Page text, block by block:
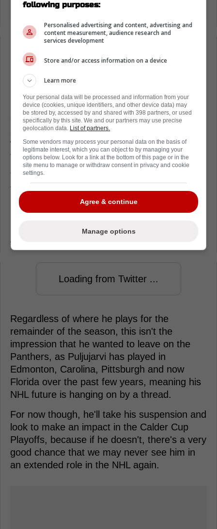
Given the inconsistency of the Department of
Player Safety in recent times, this is a fairly
solid ruling, as it's not the worst hit we've
seen in recent times, but it was also forceful
with intent, something that the league is
trying desperately to stamp out.
Thankfully for the Panthers, this won't effect
their lineup heading into the Stanley Cup
Playoffs too much, as the team announced
before the hearing that they have loaded
Puljujarvi to the Charlotte Checkers of the
AHL ahead of their push for the Calder Cup.
Loading from Twitter ...
Regardless of where he plays for the
remainder of the season, this isn't the
impression that he wanted to leave on the
Panthers, as Puljujarvi has played in
Edmonton, Carolina, Pittsburgh and now
Florida over the past few years, meaning his
NHL future is hanging on by a thread.
For now though, he'll take his suspension and
look to make an impact in the Calder Cup
Playoffs, because if he doesn't, there's a very
good chance that we may never see him in
an extended role in the NHL again.
following purposes:
Personalised advertising and content, advertising and
content measurement, audience research and
services development
Store and/or access information on a device
Learn more
Your personal data will be processed and information from your
device (cookies, unique identifiers, and other device data) may
be stored by, accessed by and shared with 398 partners, or used
specifically by this site. We and our partners may use precise
geolocation data. List of partners.
Some vendors may process your personal data on the basis of
legitimate interest, which you can object to by managing your
options below. Look for a link at the bottom of this page or in the
site menu to manage or withdraw consent in privacy and cookie
settings.
Agree & continue
Manage options